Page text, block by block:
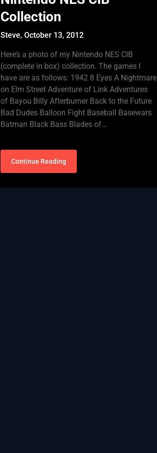
Collection
Steve,October 13, 2012
Here’s a photo of my Nintendo NES CIB
(complete in box) collection. The games I
have are as follows: 1942 8 Eyes A Nightmare
on Elm Street Adventure of Link Adventures
of Bayou Billy Afterburner Back to the Future
Bad Dudes Balloon Fight Baseball Basewars
Batman Black Bass Blades of…
Continue Reading